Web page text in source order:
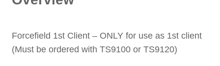
Forcefield 1st Client – ONLY for use as 1st client
(Must be ordered with TS9100 or TS9120)